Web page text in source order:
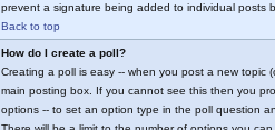
prevent a signature being added to individual posts
Back to top
How do I create a poll?
Creating a poll is easy -- when you post a new
main posting box. If you cannot see this then you
options -- to set an option type in the poll question